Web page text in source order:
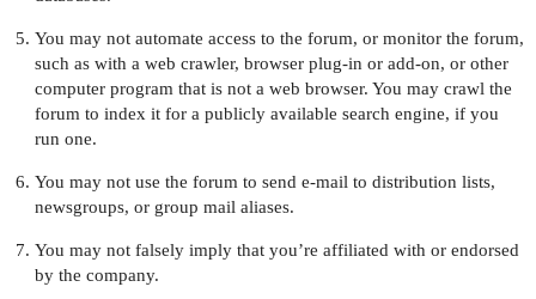
You may not automate access to the forum, or monitor the forum,
such as with a web crawler, browser plug-in or add-on, or other
computer program that is not a web browser. You may crawl the
forum to index it for a publicly available search engine, if you
run one.
You may not use the forum to send e-mail to distribution lists,
newsgroups, or group mail aliases.
You may not falsely imply that you’re affiliated with or endorsed
by the company.